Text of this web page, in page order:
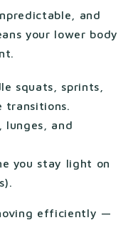
and
your lower body
squats, sprints,
transitions.
lunges, and
you stay light on
efficiently —